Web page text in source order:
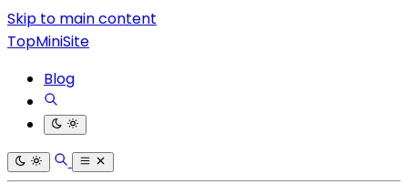
Skip to main content
TopMiniSite
Blog